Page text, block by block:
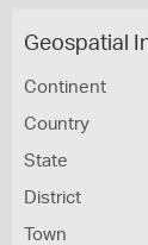
Geospatial
Continent
Country
State
District
Town